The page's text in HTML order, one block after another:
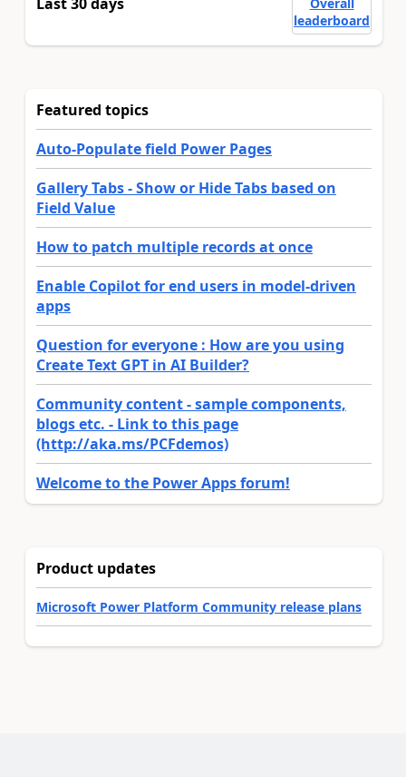
leaderboard
Featured topics
Auto-Populate field Power Pages
Gallery Tabs - Show or Hide Tabs based on
Field Value
How to patch multiple records at once
Enable Copilot for end users in model-driven
apps
Question for everyone : How are you using
Create Text GPT in AI Builder?
Community content - sample components,
blogs etc. - Link to this page
(http://aka.ms/PCFdemos)
Welcome to the Power Apps forum!
Product updates
Microsoft Power Platform Community release plans